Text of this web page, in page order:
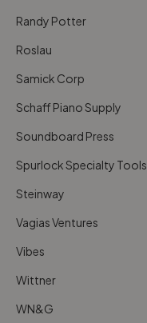
Randy Potter
Roslau
Samick Corp
Schaff Piano Supply
Soundboard Press
Spurlock Specialty Tools
Steinway
Vagias Ventures
Vibes
Wittner
WN&G